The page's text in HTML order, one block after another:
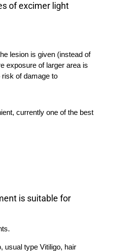
of excimer light
lesion is given (instead of
exposure of larger area is
of damage to
currently one of the best
is suitable for
usual type Vitiligo, hair